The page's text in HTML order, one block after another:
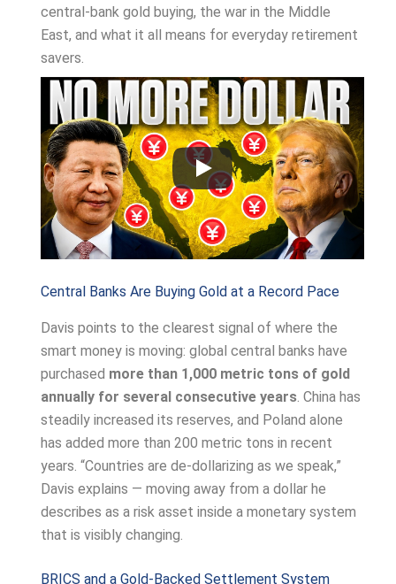
central-bank gold buying, the war in the Middle
East, and what it all means for everyday retirement
savers.
Central Banks Are Buying Gold at a Record Pace
Davis points to the clearest signal of where the
smart money is moving: global central banks have
purchased more than 1,000 metric tons of gold
annually for several consecutive years. China has
steadily increased its reserves, and Poland alone
has added more than 200 metric tons in recent
years. “Countries are de-dollarizing as we speak,”
Davis explains — moving away from a dollar he
describes as a risk asset inside a monetary system
that is visibly changing.
BRICS and a Gold-Backed Settlement System